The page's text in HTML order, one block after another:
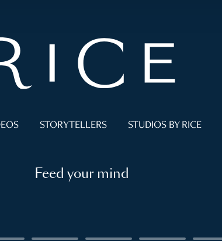
STORYTELLERS STUDIOS BY RICE
Feed your mind